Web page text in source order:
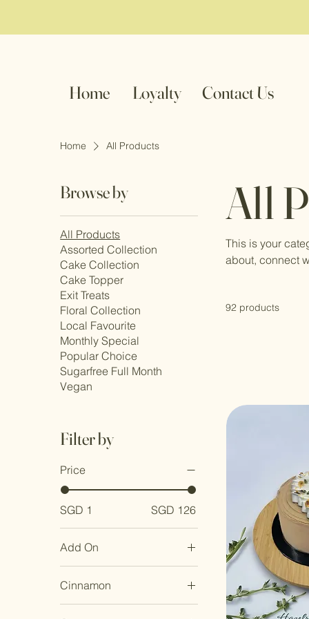
Home Loyalty Contact Us
Home All Products
Browse by
All Products
Assorted Collection
Cake Collection
Cake Topper
Exit Treats
Floral Collection
Local Favourite
Monthly Special
Popular Choice
Sugarfree Full Month
Vegan
Filter by
Price
SGD 1 SGD 126
Add On
Nil
Personalized Baby
Photo
Cinnamon
With Cinnamon
All
This is your
about, connect
92 products